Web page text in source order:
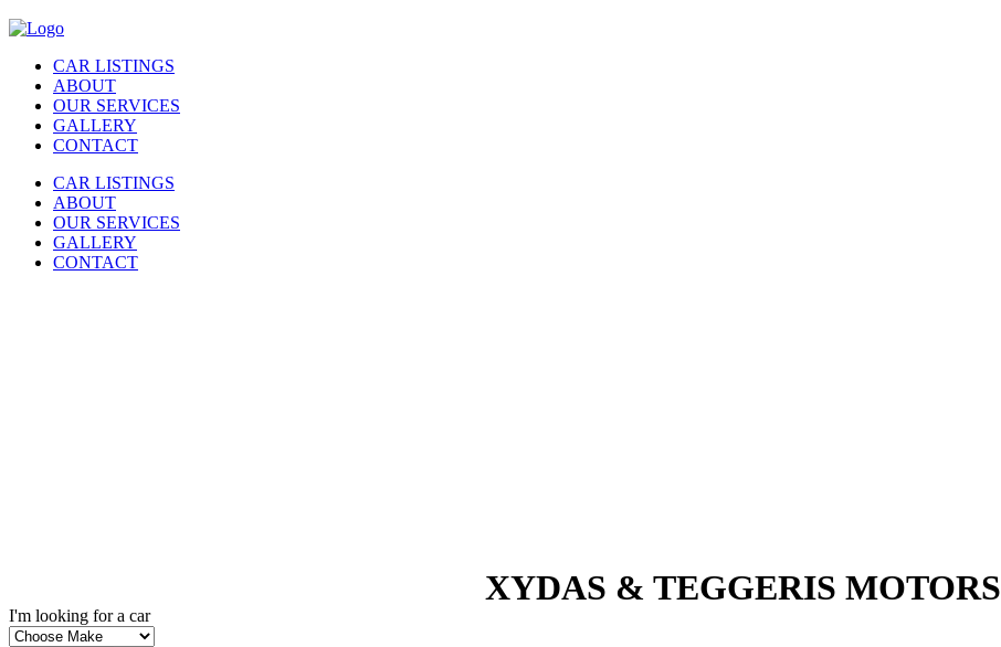
CAR LISTINGS
ABOUT
OUR SERVICES
GALLERY
CONTACT
CAR LISTINGS
ABOUT
OUR SERVICES
GALLERY
CONTACT
XYDAS & TEGGERIS MOTORS
I'm looking for a car